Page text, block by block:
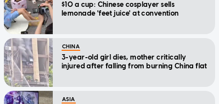
$10 a cup: Chinese cosplayer sells
lemonade 'feet juice' at convention
CHINA
3-year-old girl dies, mother critically
injured after falling from burning China flat
ASIA